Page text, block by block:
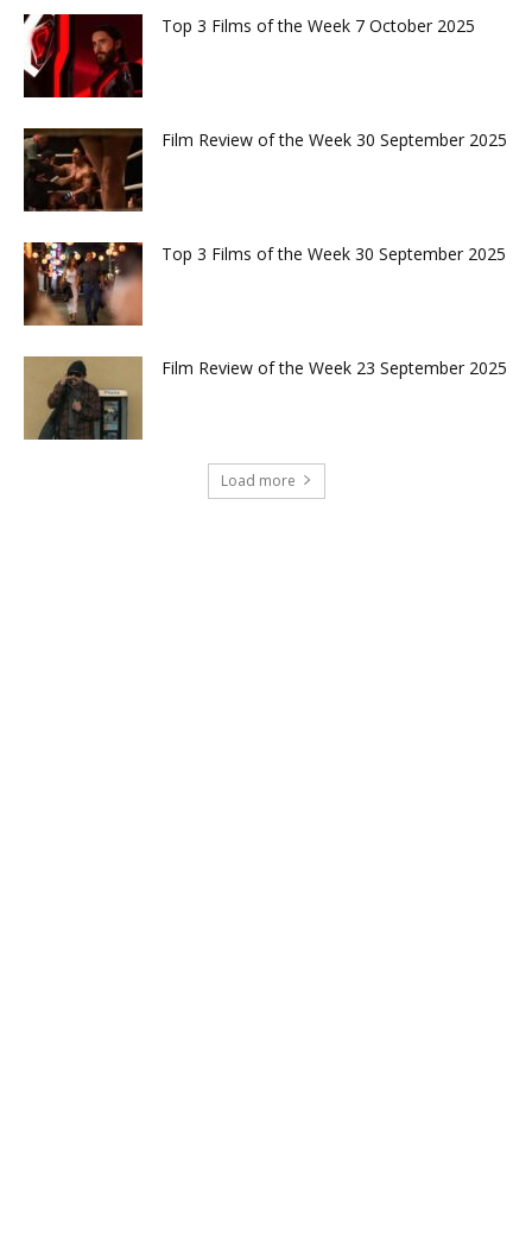
Top 3 Films of the Week 7 October 2025
Film Review of the Week 30 September 2025
Top 3 Films of the Week 30 September 2025
Film Review of the Week 23 September 2025
Load more